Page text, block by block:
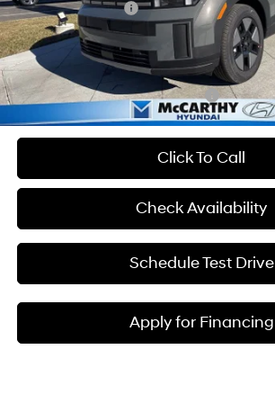
Hyundai Incentives:
Admin Fee:
McCarthy Price:
Add. Available Hyundai Incentives:
Click To Call
Check Availability
Schedule Test Drive
Apply for Financing